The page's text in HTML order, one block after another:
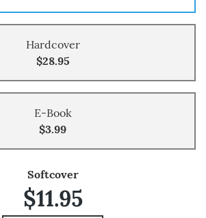
Hardcover
$28.95
E-Book
$3.99
Softcover
$11.95